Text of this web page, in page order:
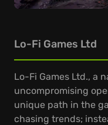
Lo-Fi Games Ltd
Lo-Fi Games Ltd., a
uncompromising
unique path in the
chasing trends;